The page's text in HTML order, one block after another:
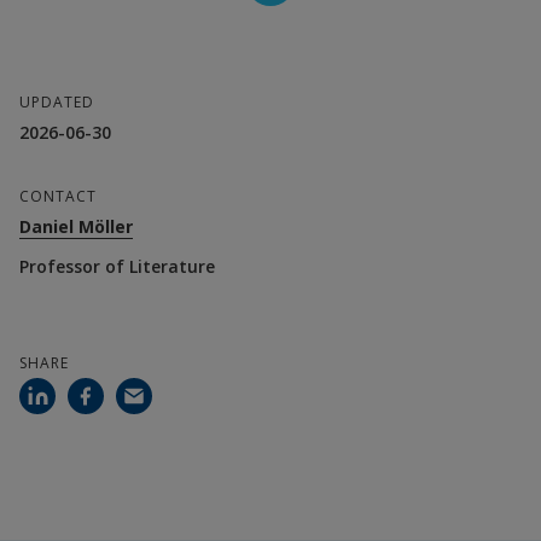
Anders Mortensen, Senior Lecturer in
Literature, Lund University
Collaboration parter
Halmstad University
UPDATED
2026-06-30
CONTACT
Daniel Möller
Professor of Literature
SHARE